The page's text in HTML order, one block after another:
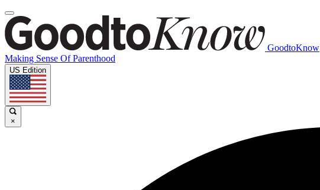
GoodtoKnow
Making Sense Of Parenthood
US Edition
×